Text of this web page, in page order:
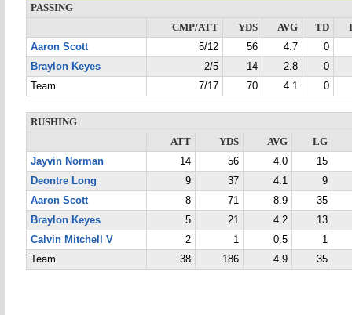
PASSING
CMP/ATT
YDS AVG TD
Aaron Scott
5/12 56 4.7
0
Braylon Keyes
2/5 14 2.8
0
Team
7/17 70 4.1 0
RUSHING
ATT
YDS AVG
LG
Jayvin Norman
14 56 4.0
15
Deontre Long
9 37 4.1
9
Aaron Scott
8 71 8.9
35
Braylon Keyes
5 21 4.2
13
Calvin Mitchell V
2 1 0.5
1
Team
38 186 4.9 35